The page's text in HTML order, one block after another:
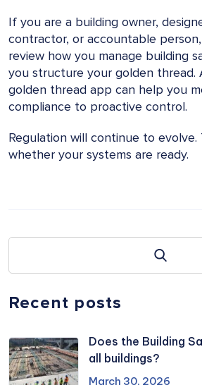
If you are a building owner,
contractor, or accountable
review how you manage building
you structure your golden thread.
golden thread app can help you
compliance to proactive control.
Regulation will continue to evolve.
whether your systems are ready.
Recent posts
Does the Building
all buildings?
March 30, 2026